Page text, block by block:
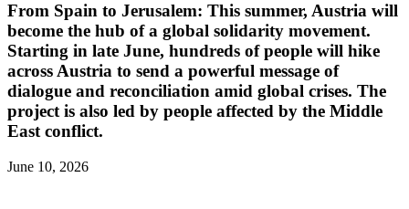
From Spain to Jerusalem: This summer, Austria will
become the hub of a global solidarity movement.
Starting in late June, hundreds of people will hike
across Austria to send a powerful message of
dialogue and reconciliation amid global crises. The
project is also led by people affected by the Middle
East conflict.
June 10, 2026